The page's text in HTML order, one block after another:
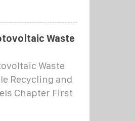
Waste
Waste
Recycling and
Chapter First